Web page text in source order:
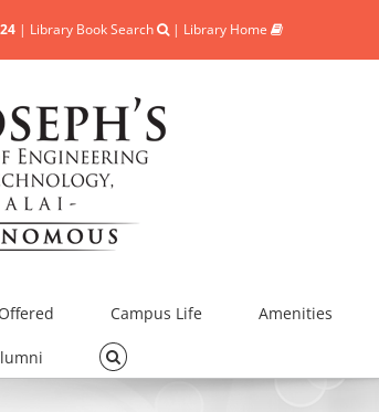
| Library Book Search | Library Home
Campus Life Amenities